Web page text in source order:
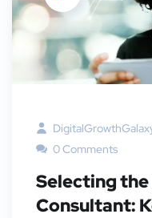
0 Comments
Selecting the
Consultant: